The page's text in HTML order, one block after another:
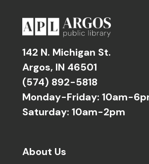
142 N. Michigan St.
Argos, IN 46501
(574) 892-5818
Monday-Friday: 10am-
Saturday: 10am-2pm
About Us